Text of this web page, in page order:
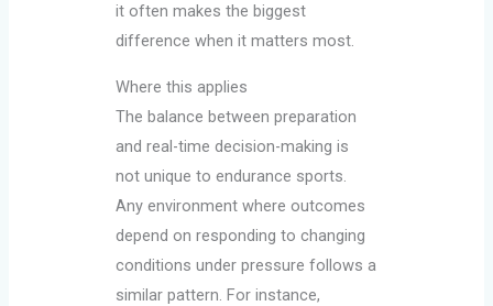
it often makes the biggest
difference when it matters most.
Where this applies
The balance between preparation
and real-time decision-making is
not unique to endurance sports.
Any environment where outcomes
depend on responding to changing
conditions under pressure follows a
similar pattern. For instance,